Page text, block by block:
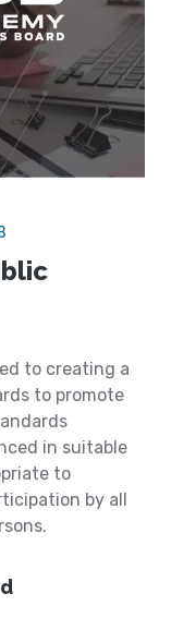
to creating a
to promote
in suitable
to
by all